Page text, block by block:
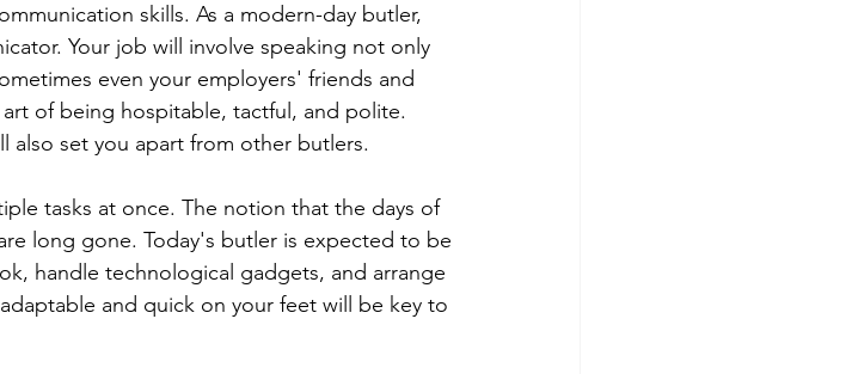
skills. As a modern-day butler,
Your job will involve speaking not only
even your employers' friends and
of being hospitable, tactful, and polite.
also set you apart from other butlers.
tasks at once. The notion that the days of
long gone. Today's butler is expected to be
handle technological gadgets, and arrange
and quick on your feet will be key to